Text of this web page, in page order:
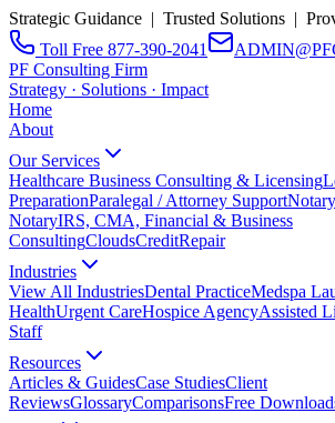
Strategic Guidance | Trusted Solutions |
Toll Free 877-390-2041
PF Consulting Firm
Strategy · Solutions · Impact
Home
About
Our Services
Healthcare Business Consulting & Licensing
PreparationParalegal / Attorney Support
NotaryIRS, CMA, Financial & Business
ConsultingCloudsCreditRepair
Industries
View All IndustriesDental PracticeMedspa
HealthUrgent CareHospice AgencyAssisted
Staff
Resources
Articles & GuidesCase StudiesClient
ReviewsGlossaryComparisonsFree